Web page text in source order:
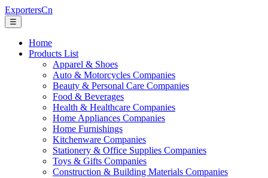
ExportersCn
☰
Home
Products List
Apparel & Shoes
Auto & Motorcycles Companies
Beauty & Personal Care Companies
Food & Beverages
Health & Healthcare Companies
Home Appliances Companies
Home Furnishings
Kitchenware Companies
Stationery & Office Supplies Companies
Toys & Gifts Companies
Construction & Building Materials Companies